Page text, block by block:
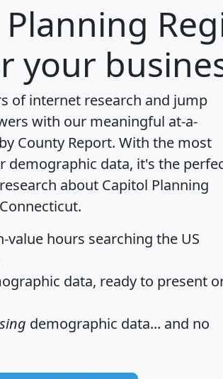
your
of internet research and jump
with our meaningful at-a-
County Report. With the most
demographic data, it's the
about Capitol Planning
value hours searching the US
data, ready to present
demographic data... and no